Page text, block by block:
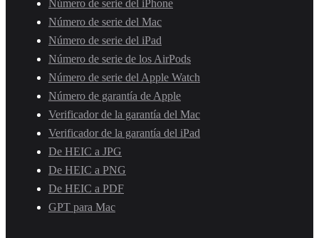
Número de serie del iPhone
Número de serie del Mac
Número de serie del iPad
Número de serie de los AirPods
Número de serie del Apple Watch
Número de garantía de Apple
Verificador de la garantía del Mac
Verificador de la garantía del iPad
De HEIC a JPG
De HEIC a PNG
De HEIC a PDF
GPT para Mac